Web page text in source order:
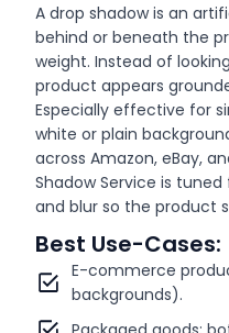
A drop shadow is an
behind or beneath the
weight. Instead of
product appears
Especially effective for
white or plain
across Amazon, eBay,
Shadow Service is
and blur so the product
Best Use-Cases:
E-commerce
backgrounds).